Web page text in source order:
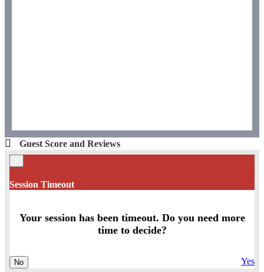
Guest Score and Reviews
Session Timeout
Your session has been timeout. Do you need more
time to decide?
No
Yes